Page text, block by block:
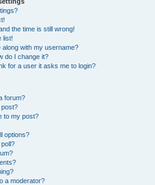
the time is still wrong!
list!
along with my username?
do I change it?
for a user it asks me to login?
forum?
post?
to my post?
options?
a moderator?